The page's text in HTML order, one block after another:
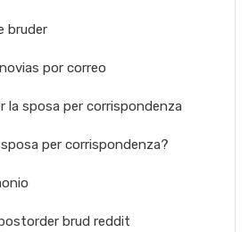
bruder
por correo
la sposa per corrispondenza
per corrispondenza?
brud reddit